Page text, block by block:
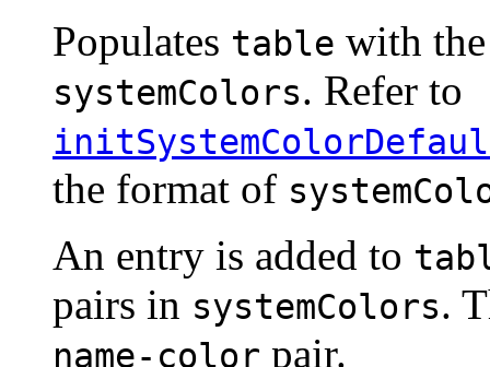
Populates table with
systemColors. Refer to
the format of
An entry is added to
pairs in systemColors.
name-color pair.